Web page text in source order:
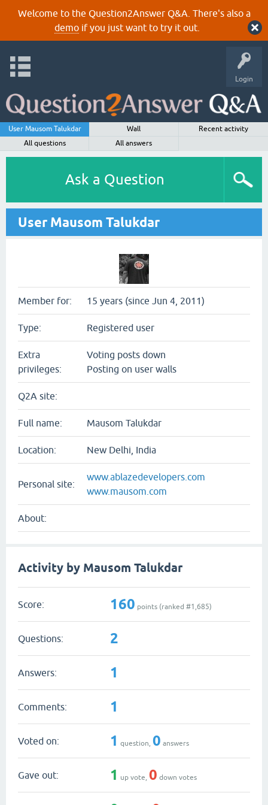
Welcome to the Question2Answer Q&A. There's also a
demoif you just want to try it out.
Login
User Mausom Talukdar Wall
Recent activity
All questions
All answers
Ask a Question
User Mausom Talukdar
Member for: 15 years (since Jun 4, 2011)
Type: Registered user
Extra
privileges:
Voting posts down
Posting on user walls
Q2A site:
Full name: Mausom Talukdar
Location: New Delhi, India
Personal site:
www.ablazedevelopers.com
www.mausom.com
About:
Activity by Mausom Talukdar
Score: 160 points (ranked #1,685)
Questions: 2
Answers: 1
Comments: 1
Voted on: 1 question, 0 answers
Gave out: 1 up vote, 0 down votes